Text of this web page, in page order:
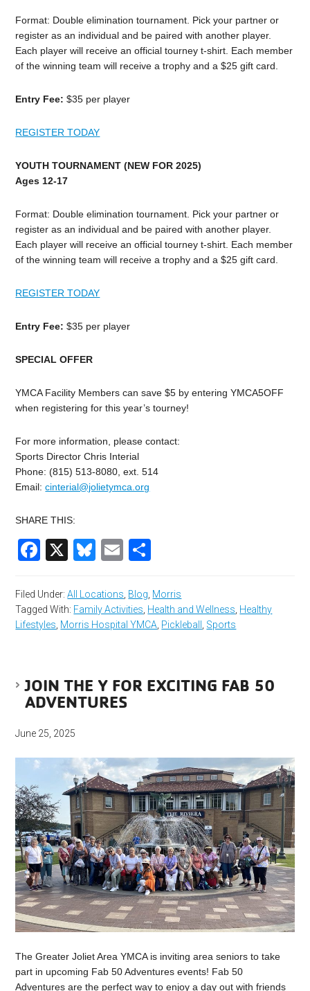
Format: Double elimination tournament. Pick your partner or
register as an individual and be paired with another player.
Each player will receive an official tourney t-shirt. Each member
of the winning team will receive a trophy and a $25 gift card.
Entry Fee: $35 per player
REGISTER TODAY
YOUTH TOURNAMENT (NEW FOR 2025)
Ages 12-17
Format: Double elimination tournament. Pick your partner or
register as an individual and be paired with another player.
Each player will receive an official tourney t-shirt. Each member
of the winning team will receive a trophy and a $25 gift card.
REGISTER TODAY
Entry Fee: $35 per player
SPECIAL OFFER
YMCA Facility Members can save $5 by entering YMCA5OFF
when registering for this year’s tourney!
For more information, please contact:
Sports Director Chris Interial
Phone: (815) 513-8080, ext. 514
Email:cinterial@jolietymca.org
SHARE THIS:
Facebook
X Bluesky
Email
Filed Under:All Locations, Blog, Morris
Tagged With: Family Activities, Health and Wellness, Healthy
Lifestyles, Morris Hospital YMCA, Pickleball , Sports
JOIN THE Y FOR EXCITING FAB 50
ADVENTURES
June 25, 2025
The Greater Joliet Area YMCA is inviting area seniors to take
part in upcoming Fab 50 Adventures events! Fab 50
Adventures are the perfect way to enjoy a day out with friends